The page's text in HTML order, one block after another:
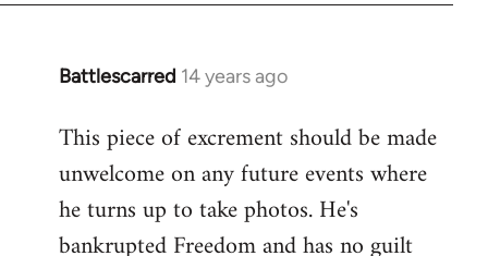
Battlescarred 14 years ago
In
to
Welcome
libcom.org
This piece of excrement should be made
unwelcome on any future events where
he turns up to take photos. He's
bankrupted Freedom and has no guilt